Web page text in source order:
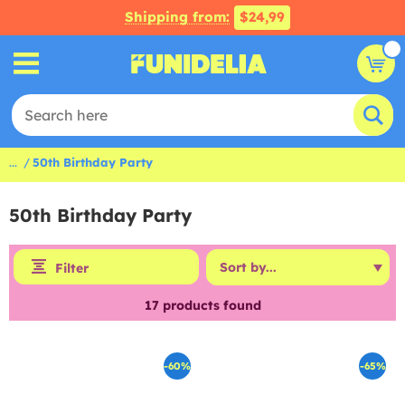
Shipping from: $24,99
... 50th Birthday Party
50th Birthday Party
Filter
17 products found
-60% -65%